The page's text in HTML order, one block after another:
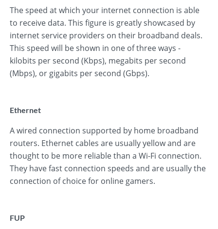
The speed at which your internet connection is able
to receive data. This figure is greatly showcased by
internet service providers on their broadband deals.
This speed will be shown in one of three ways -
kilobits per second (Kbps), megabits per second
(Mbps), or gigabits per second (Gbps).
Ethernet
A wired connection supported by home broadband
routers. Ethernet cables are usually yellow and are
thought to be more reliable than a Wi-Fi connection.
They have fast connection speeds and are usually the
connection of choice for online gamers.
FUP